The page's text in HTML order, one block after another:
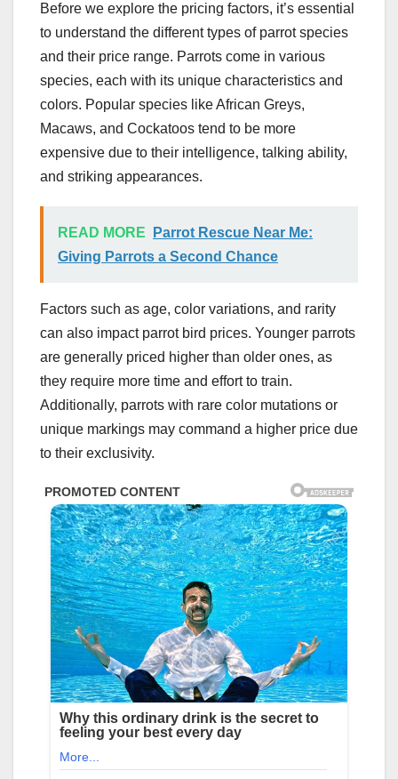
Before we explore the pricing factors, it’s essential
to understand the different types of parrot species
and their price range. Parrots come in various
species, each with its unique characteristics and
colors. Popular species like African Greys,
Macaws, and Cockatoos tend to be more
expensive due to their intelligence, talking ability,
and striking appearances.
READ MORE
Parrot Rescue Near Me:
Giving Parrots a Second Chance
Factors such as age, color variations, and rarity
can also impact parrot bird prices. Younger parrots
are generally priced higher than older ones, as
they require more time and effort to train.
Additionally, parrots with rare color mutations or
unique markings may command a higher price due
to their exclusivity.